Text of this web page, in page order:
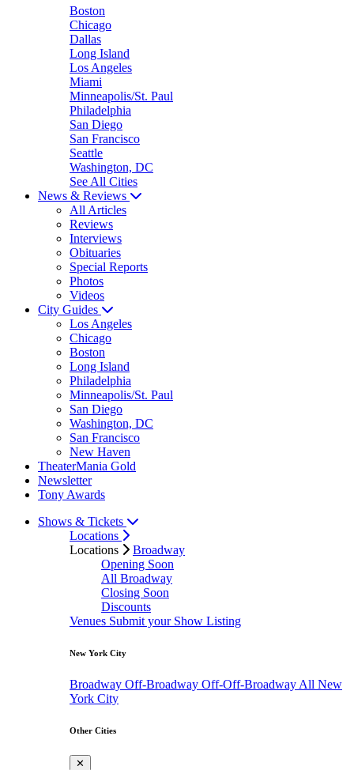
Boston
Chicago
Dallas
Long Island
Los Angeles
Miami
Minneapolis/St. Paul
Philadelphia
San Diego
San Francisco
Seattle
Washington, DC
See All Cities
News & Reviews
All Articles
Reviews
Interviews
Obituaries
Special Reports
Photos
Videos
City Guides
Los Angeles
Chicago
Boston
Long Island
Philadelphia
Minneapolis/St. Paul
San Diego
Washington, DC
San Francisco
New Haven
TheaterMania Gold
Newsletter
Tony Awards
Shows & Tickets
Locations
Locations
Broadway
Opening Soon
All Broadway
Closing Soon
Discounts
Venues Submit your Show Listing
New York City
Broadway Off-Broadway Off-Off-Broadway All New
York City
Other Cities
✕